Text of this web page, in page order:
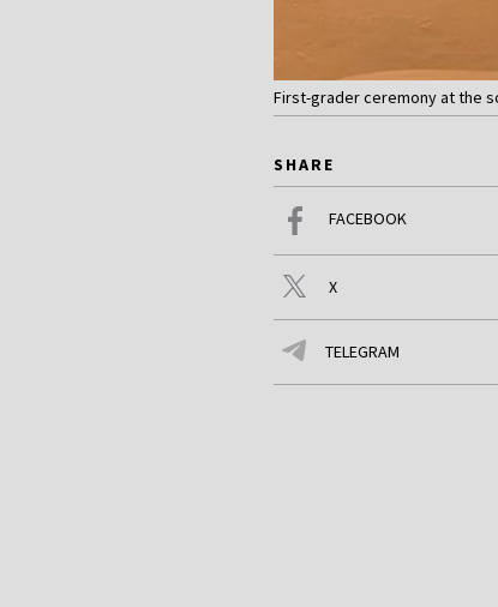
First-grader ceremony at the
SHARE
FACEBOOK
X
TELEGRAM